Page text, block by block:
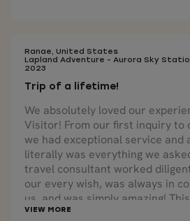
Ranae, United States
Lapland Adventure - Aurora Sky Station
2023
Trip of a lifetime!
We absolutely loved our
Visitor! From our first inquiry to
we had exceptional service
literally was everything we
travel consultant worked
our every wish, was always in
us, and was simply amazing!
lifetime!